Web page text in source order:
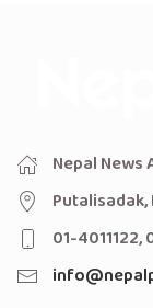
Nepal News
01-4011122,